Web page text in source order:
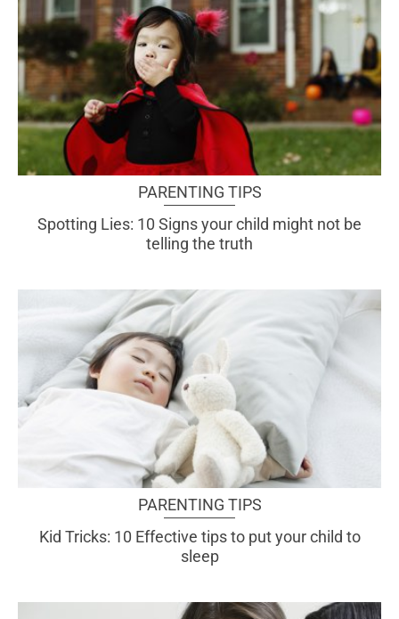
PARENTING TIPS
Spotting Lies: 10 Signs your child might not be
telling the truth
PARENTING TIPS
Kid Tricks: 10 Effective tips to put your child to
sleep